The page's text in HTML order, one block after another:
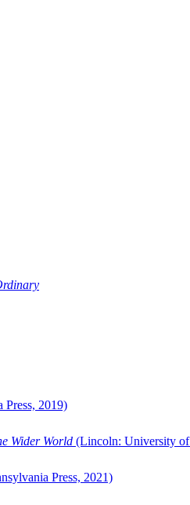
2019)
Wider World (Lincoln: University of
Press, 2021)